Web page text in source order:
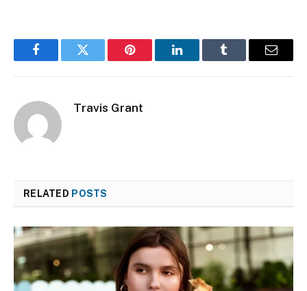
FacebookTwitter Pinterest LinkedInTumblr Email
Travis Grant
RELATED POSTS